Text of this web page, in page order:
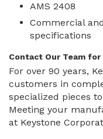
AMS 2408
Commercial
specifications
Contact Our Team
For over 90 years,
customers in
specialized pieces
Meeting your
at Keystone